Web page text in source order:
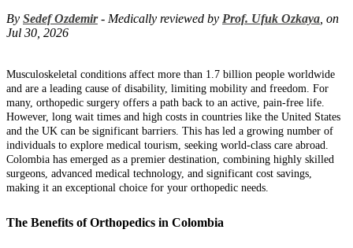
By Sedef Ozdemir- Medically reviewed by Prof. Ufuk Ozkaya , on
Jul 30, 2026
Musculoskeletal conditions affect more than 1.7 billion people worldwide
and are a leading cause of disability, limiting mobility and freedom. For
many, orthopedic surgery offers a path back to an active, pain-free life.
However, long wait times and high costs in countries like the United States
and the UK can be significant barriers. This has led a growing number of
individuals to explore medical tourism, seeking world-class care abroad.
Colombia has emerged as a premier destination, combining highly skilled
surgeons, advanced medical technology, and significant cost savings,
making it an exceptional choice for your orthopedic needs.
The Benefits of Orthopedics in Colombia